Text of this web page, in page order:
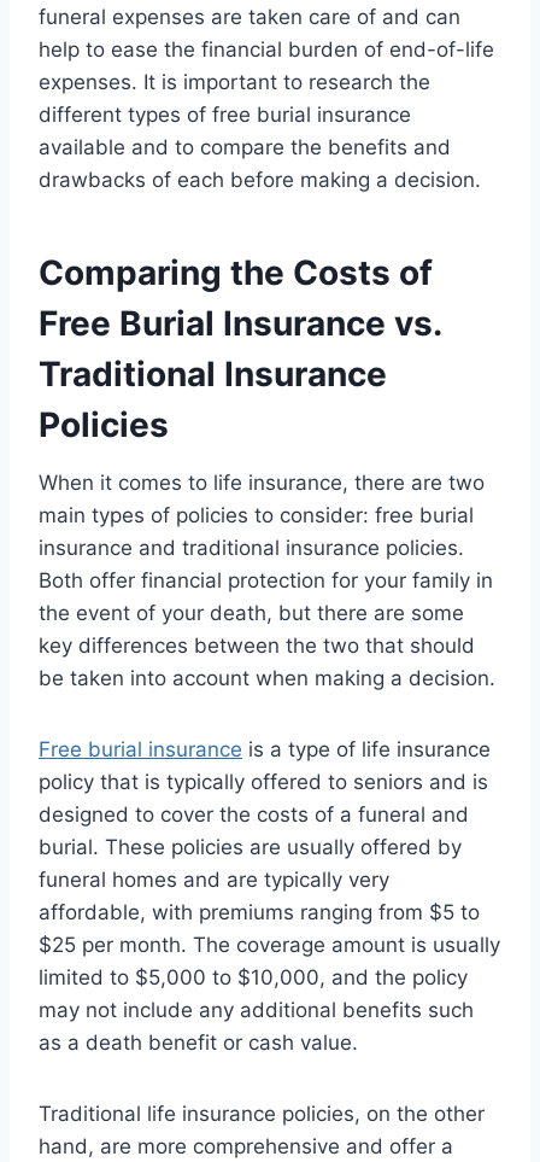
funeral expenses are taken care of and can
help to ease the financial burden of end-of-life
expenses. It is important to research the
different types of free burial insurance
available and to compare the benefits and
drawbacks of each before making a decision.
Comparing the Costs of
Free Burial Insurance vs.
Traditional Insurance
Policies
When it comes to life insurance, there are two
main types of policies to consider: free burial
insurance and traditional insurance policies.
Both offer financial protection for your family in
the event of your death, but there are some
key differences between the two that should
be taken into account when making a decision.
Free burial insurance is a type of life insurance
policy that is typically offered to seniors and is
designed to cover the costs of a funeral and
burial. These policies are usually offered by
funeral homes and are typically very
affordable, with premiums ranging from $5 to
$25 per month. The coverage amount is usually
limited to $5,000 to $10,000, and the policy
may not include any additional benefits such
as a death benefit or cash value.
Traditional life insurance policies, on the other
hand, are more comprehensive and offer a